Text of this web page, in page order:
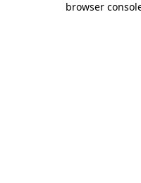
browser